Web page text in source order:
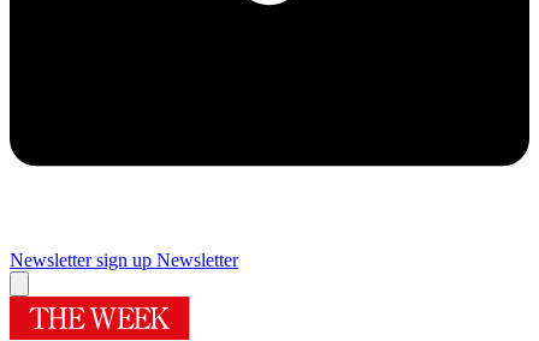
Newsletter sign up Newsletter